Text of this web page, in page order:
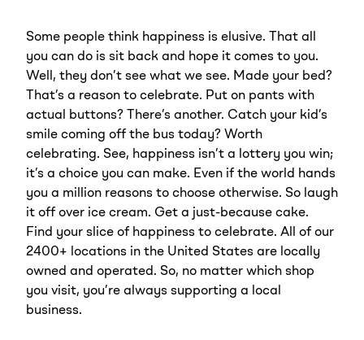
Some people think happiness is elusive. That all
you can do is sit back and hope it comes to you.
Well, they don’t see what we see. Made your bed?
That’s a reason to celebrate. Put on pants with
actual buttons? There’s another. Catch your kid’s
smile coming off the bus today? Worth
celebrating. See, happiness isn’t a lottery you win;
it’s a choice you can make. Even if the world hands
you a million reasons to choose otherwise. So laugh
it off over ice cream. Get a just-because cake.
Find your slice of happiness to celebrate. All of our
2400+ locations in the United States are locally
owned and operated. So, no matter which shop
you visit, you’re always supporting a local
business.